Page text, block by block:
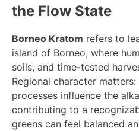
the Flow State
Borneo Kratom refers to
island of Borneo, where
soils, and time-tested
Regional character
processes influence the
contributing to a
greens can feel balanced